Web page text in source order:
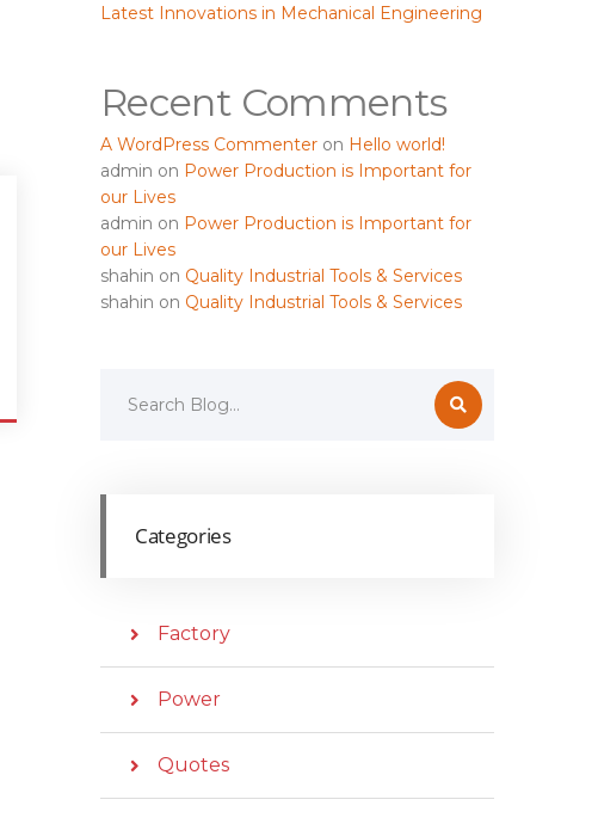
Latest Innovations in Mechanical Engineering
Recent Comments
A WordPress Commenter on Hello world!
admin on Power Production is Important for
our Lives
admin on Power Production is Important for
our Lives
shahin on Quality Industrial Tools & Services
shahin on Quality Industrial Tools & Services
Categories
Factory
Power
Quotes